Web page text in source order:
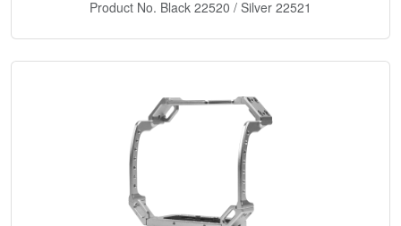
Product No. Black 22520 / Silver 22521